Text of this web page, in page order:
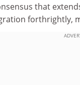
that
forthrightly,